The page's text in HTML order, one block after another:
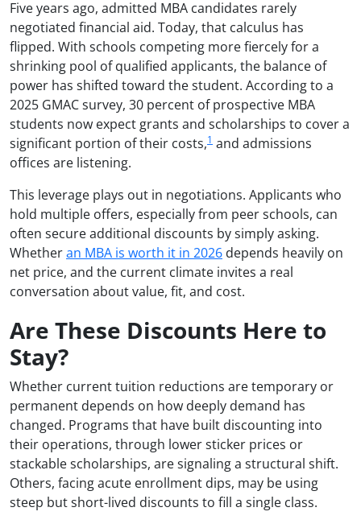
Five years ago, admitted MBA candidates rarely
negotiated financial aid. Today, that calculus has
flipped. With schools competing more fiercely for a
shrinking pool of qualified applicants, the balance of
power has shifted toward the student. According to a
2025 GMAC survey, 30 percent of prospective MBA
students now expect grants and scholarships to cover a
significant portion of their costs,1 and admissions
offices are listening.
This leverage plays out in negotiations. Applicants who
hold multiple offers, especially from peer schools, can
often secure additional discounts by simply asking.
Whetheran MBA is worth it in 2026 depends heavily on
net price, and the current climate invites a real
conversation about value, fit, and cost.
Are These Discounts Here to
Stay?
Whether current tuition reductions are temporary or
permanent depends on how deeply demand has
changed. Programs that have built discounting into
their operations, through lower sticker prices or
stackable scholarships, are signaling a structural shift.
Others, facing acute enrollment dips, may be using
steep but short-lived discounts to fill a single class.